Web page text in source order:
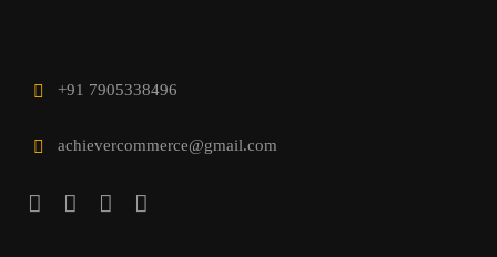
+91 7905338496
achievercommerce@gmail.com